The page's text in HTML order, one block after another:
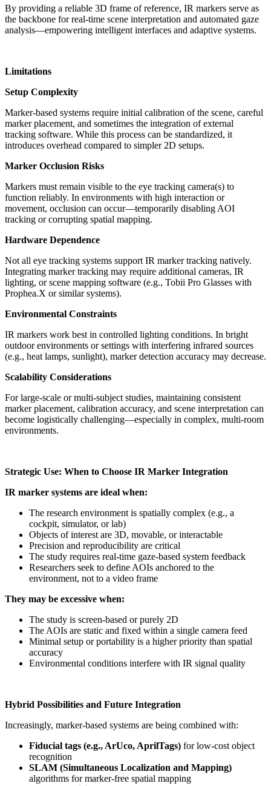
By providing a reliable 3D frame of reference, IR markers serve as
the backbone for real-time scene interpretation and automated gaze
analysis—empowering intelligent interfaces and adaptive systems.
Limitations
Setup Complexity
Marker-based systems require initial calibration of the scene, careful
marker placement, and sometimes the integration of external
tracking software. While this process can be standardized, it
introduces overhead compared to simpler 2D setups.
Marker Occlusion Risks
Markers must remain visible to the eye tracking camera(s) to
function reliably. In environments with high interaction or
movement, occlusion can occur—temporarily disabling AOI
tracking or corrupting spatial mapping.
Hardware Dependence
Not all eye tracking systems support IR marker tracking natively.
Integrating marker tracking may require additional cameras, IR
lighting, or scene mapping software (e.g., Tobii Pro Glasses with
Prophea.X or similar systems).
Environmental Constraints
IR markers work best in controlled lighting conditions. In bright
outdoor environments or settings with interfering infrared sources
(e.g., heat lamps, sunlight), marker detection accuracy may decrease.
Scalability Considerations
For large-scale or multi-subject studies, maintaining consistent
marker placement, calibration accuracy, and scene interpretation can
become logistically challenging—especially in complex, multi-room
environments.
Strategic Use: When to Choose IR Marker Integration
IR marker systems are ideal when:
The research environment is spatially complex (e.g., a
cockpit, simulator, or lab)
Objects of interest are 3D, movable, or interactable
Precision and reproducibility are critical
The study requires real-time gaze-based system feedback
Researchers seek to define AOIs anchored to the
environment, not to a video frame
They may be excessive when:
The study is screen-based or purely 2D
The AOIs are static and fixed within a single camera feed
Minimal setup or portability is a higher priority than spatial
accuracy
Environmental conditions interfere with IR signal quality
Hybrid Possibilities and Future Integration
Increasingly, marker-based systems are being combined with:
Fiducial tags (e.g., ArUco, AprilTags) for low-cost object
recognition
SLAM (Simultaneous Localization and Mapping)
algorithms for marker-free spatial mapping